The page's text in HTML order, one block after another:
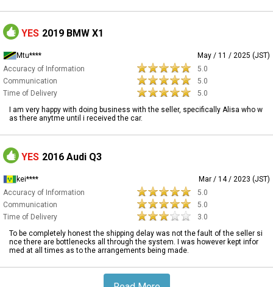
YES 2019 BMW X1
Mtu****
May / 11 / 2025 (JST)
Accuracy of Information
5.0
Communication
5.0
Time of Delivery
5.0
I am very happy with doing business with the seller, specifically Alisa who w
as there anytme until i received the car.
YES 2016 Audi Q3
kei****
Mar / 14 / 2023 (JST)
Accuracy of Information
5.0
Communication
5.0
Time of Delivery
3.0
To be completely honest the shipping delay was not the fault of the seller si
nce there are bottlenecks all through the system. I was however kept infor
med at all times as to the arrangements being made.